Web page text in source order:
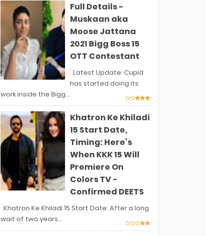
Full Details -
Muskaan aka
Moose Jattana
2021 Bigg Boss 15
OTT Contestant
Latest Update: Cupid
has started doing its
work inside the Bigg...
Khatron Ke Khiladi
15 Start Date,
Timing: Here’s
When KKK 15 Will
Premiere On
Colors TV -
Confirmed DEETS
Khatron Ke Khiladi 15 Start Date: After a long
wait of two years...